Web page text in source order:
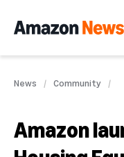
News Community
Amazon